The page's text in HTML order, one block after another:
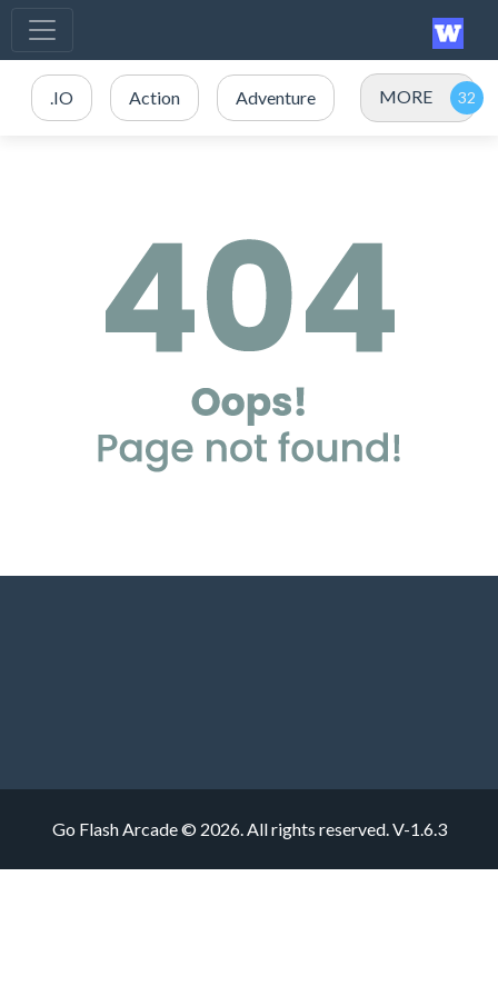
.IO Action Adventure MORE
Go Flash Arcade © 2026. All rights reserved.V-1.6.3